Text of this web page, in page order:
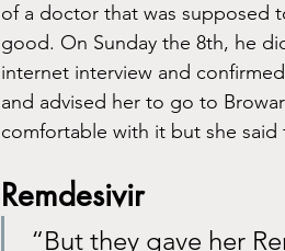
of a doctor that was supposed
good. On Sunday the 8th, he
internet interview and
and advised her to go to
comfortable with it but she
Remdesivir